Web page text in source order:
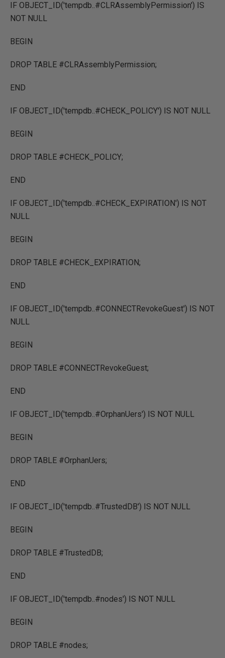
IF OBJECT_ID('tempdb..#CLRAssemblyPermission') IS
NOT NULL
BEGIN
DROP TABLE #CLRAssemblyPermission;
END
IF OBJECT_ID('tempdb..#CHECK_POLICY') IS NOT NULL
BEGIN
DROP TABLE #CHECK_POLICY;
END
IF OBJECT_ID('tempdb..#CHECK_EXPIRATION') IS NOT
NULL
BEGIN
DROP TABLE #CHECK_EXPIRATION;
END
IF OBJECT_ID('tempdb..#CONNECTRevokeGuest') IS NOT
NULL
BEGIN
DROP TABLE #CONNECTRevokeGuest;
END
IF OBJECT_ID('tempdb..#OrphanUers') IS NOT NULL
BEGIN
DROP TABLE #OrphanUers;
END
IF OBJECT_ID('tempdb..#TrustedDB') IS NOT NULL
BEGIN
DROP TABLE #TrustedDB;
END
IF OBJECT_ID('tempdb..#nodes') IS NOT NULL
BEGIN
DROP TABLE #nodes;